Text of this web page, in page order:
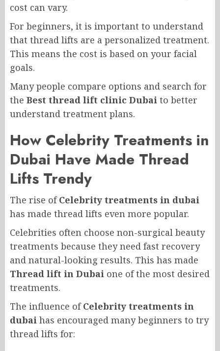
cost can vary.
For beginners, it is important to understand
that thread lifts are a personalized treatment.
This means the cost is based on your facial
goals.
Many people compare options and search for
the Best thread lift clinic Dubai to better
understand treatment plans.
How Celebrity Treatments in
Dubai Have Made Thread
Lifts Trendy
The rise ofCelebrity treatments in dubai
has made thread lifts even more popular.
Celebrities often choose non-surgical beauty
treatments because they need fast recovery
and natural-looking results. This has made
Thread lift in Dubai one of the most desired
treatments.
The influence ofCelebrity treatments in
dubai has encouraged many beginners to try
thread lifts for: